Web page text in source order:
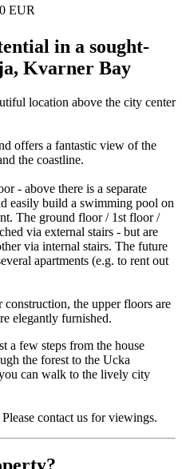
EUR
in a sought-
Kvarner Bay
location above the city center
offers a fantastic view of the
the coastline.
- above there is a separate
easily build a swimming pool on
The ground floor / 1st floor /
via external stairs - but are
via internal stairs. The future
apartments (e.g. to rent out
the upper floors are
elegantly furnished.
a few steps from the house
the forest to the Ucka
can walk to the lively city
contact us for viewings.